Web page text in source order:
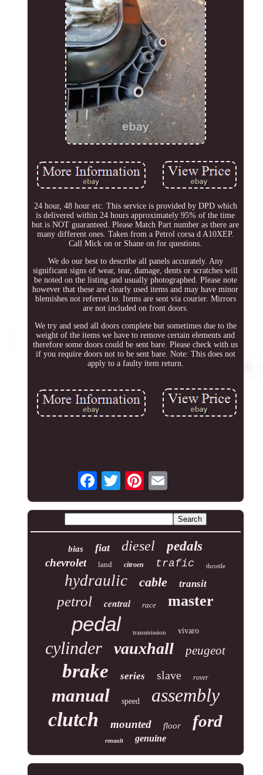
24 hour, 48 hour etc. This service is provided by DPD which
is delivered within 24 hours approximately 95% of the time
but is NOT guaranteed. Please Match Part number as there are
many different ones. Taken from a Petrol corsa d A10XEP.
Call Mick on or Shane on for questions.
We do our best to describe all panels accurately. Any
significant signs of wear, tear, damage, dents or scratches will
be noted on the listing and usually photographed. Please note
however that these are clearly used items and may have minor
blemishes not referred to. Items are sent via courier. Mirrors
are not included on front doors.
We try and send all doors complete but sometimes due to the
weight of the items we have to remove certain elements and
therefore some doors could be sent bare. Please check with us
if you require doors not to be sent bare. Note: This does not
apply to a faulty item return.
bias fiat diesel pedals
chevrolet land citroen trafic throttle
hydraulic cable transit
petrol central race master
pedal transmission vivaro
cylinder vauxhall peugeot
brake series slave rover
manual speed assembly
clutch mounted floor ford
renault genuine